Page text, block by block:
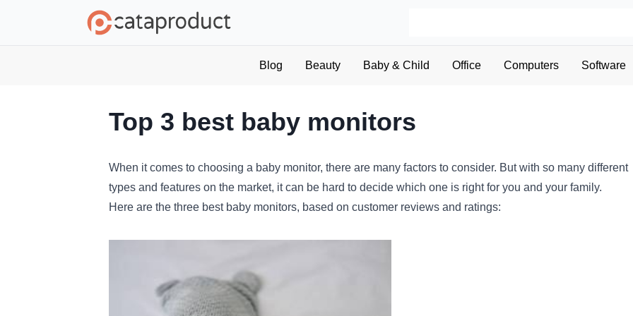
Blog Beauty Baby & Child Office Computers Software
Top 3 best baby monitors
When itcomes to choosing a baby monitor, there are many factors to consider. Butwith so many different
types and features on the market, itcan be hard to decide which one is rightfor you and your family.
Here are the three bestbaby monitors, based on customer reviews and ratings: